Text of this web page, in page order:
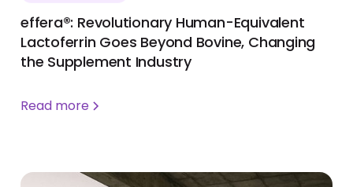
effera®: Revolutionary Human-Equivalent
Lactoferrin Goes Beyond Bovine, Changing
the Supplement Industry
Read more